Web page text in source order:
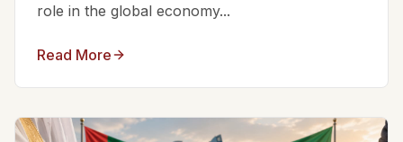
role in the global economy...
Read More